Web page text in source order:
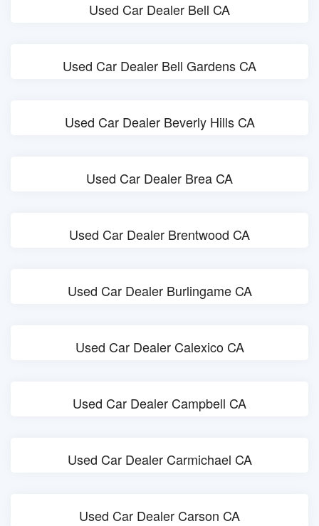
Used Car Dealer Bell CA
Used Car Dealer Bell Gardens CA
Used Car Dealer Beverly Hills CA
Used Car Dealer Brea CA
Used Car Dealer Brentwood CA
Used Car Dealer Burlingame CA
Used Car Dealer Calexico CA
Used Car Dealer Campbell CA
Used Car Dealer Carmichael CA
Used Car Dealer Carson CA